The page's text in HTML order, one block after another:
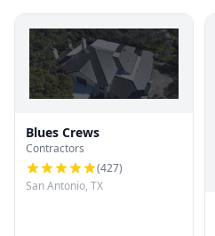
Blues Crews
Contractors
(427)
San Antonio, TX